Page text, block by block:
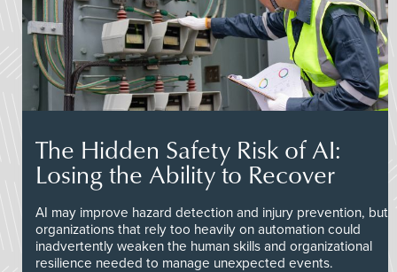
The Hidden Safety Risk of AI:
Losing the Ability to Recover
AI may improve hazard detection and injury prevention, but
organizations that rely too heavily on automation could
inadvertently weaken the human skills and organizational
resilience needed to manage unexpected events.